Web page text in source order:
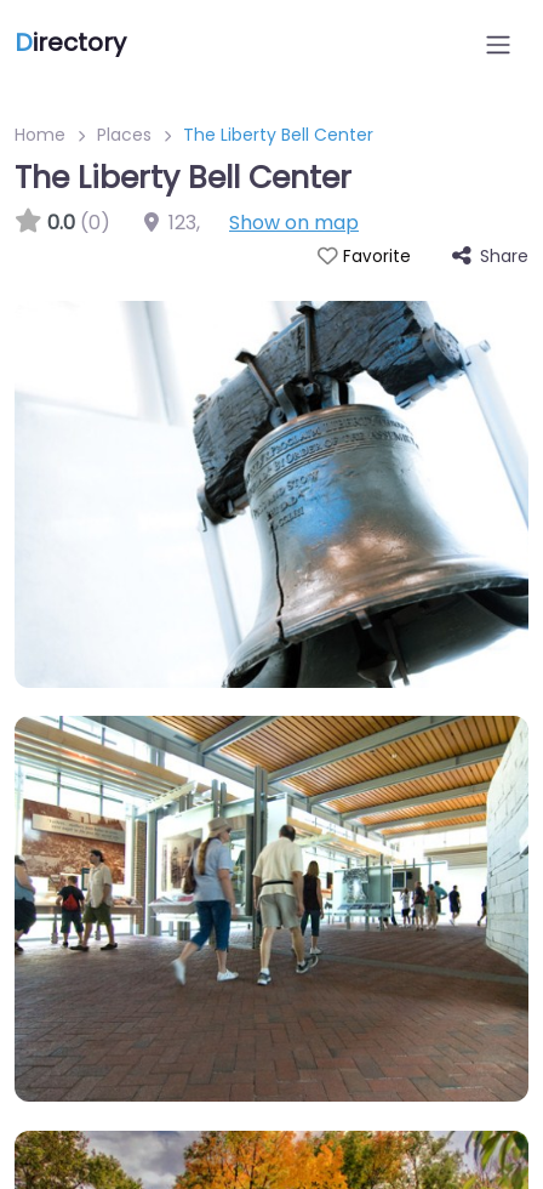
Directory
Home Places The Liberty Bell Center
The Liberty Bell Center
0.0 (0) 123, Show on map
Favorite Share